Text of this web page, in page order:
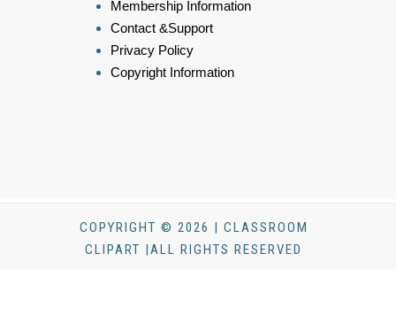
Membership Information
Contact &Support
Privacy Policy
Copyright Information
COPYRIGHT © 2026 | CLASSROOM
CLIPART |ALL RIGHTS RESERVED